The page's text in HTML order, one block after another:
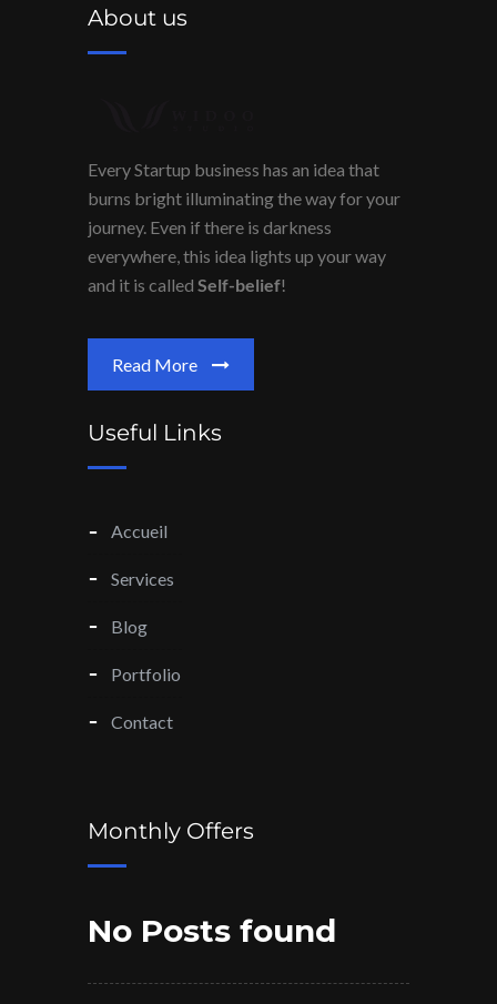
About us
Every Startup business has an idea that
burns bright illuminating the way for your
journey. Even if there is darkness
everywhere, this idea lights up your way
and it is called Self-belief!
Read More
Useful Links
Accueil
Services
Blog
Portfolio
Contact
Monthly Offers
No Posts found